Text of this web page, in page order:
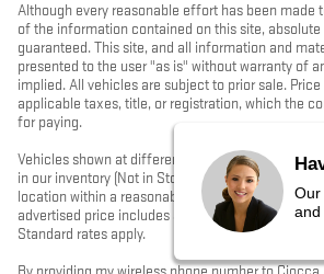
Although every reasonable effort has been made
of the information contained on this site,
guaranteed. This site, and all information and
presented to the user "as is" without warranty of
implied. All vehicles are subject to prior sale.
applicable taxes, title, or registration, which the
for paying.
Vehicles shown at different locations/extended
in our inventory (Not in Stock) but can be made
location within a reasonable date from the time of
advertised price includes all applicable rebates
Standard rates apply.
Our
and